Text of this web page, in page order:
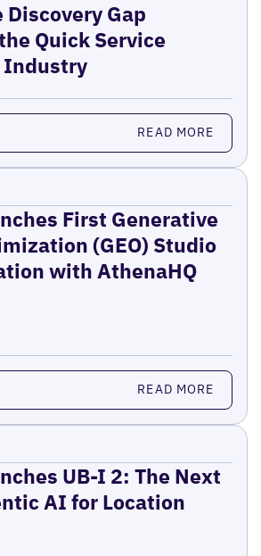
Discovery Gap
Quick Service
Industry
READ MORE
First Generative
(GEO) Studio
with AthenaHQ
READ MORE
UB-I 2: The Next
AI for Location